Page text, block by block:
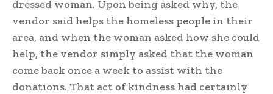
dressed woman. Upon being asked why, the
vendor said helps the homeless people in their
area, and when the woman asked how she could
help, the vendor simply asked that the woman
come back once a week to assist with the
donations. That act of kindness had certainly